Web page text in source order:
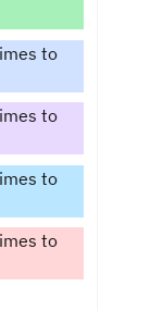
to
to
to
to